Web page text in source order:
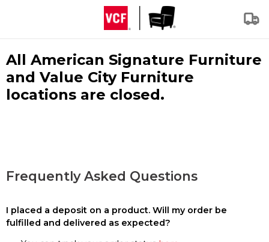
All American Signature Furniture
and Value City Furniture
locations are closed.
Frequently Asked Questions
I placed a deposit on a product. Will my order be
fulfilled and delivered as expected?